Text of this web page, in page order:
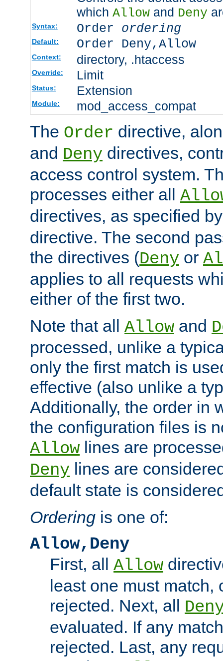
which Allowand Deny
Syntax: Order ordering
Default: Order Deny,Allow
Context: directory, .htaccess
Override: Limit
Status: Extension
Module: mod_access_compat
The Order directive,
and Deny directives,
access control system.
processes either all
directives, as specified
directive. The second
the directives (Deny or
applies to all requests
either of the first two.
Note that all Allow and
processed, unlike a
only the first match is
effective (also unlike a
Additionally, the order in
the configuration files is
Allow lines are
Deny lines are
default state is
Ordering is one of:
Allow,Deny
First, all Allow
least one must match,
rejected. Next, all
evaluated. If any
rejected. Last, any